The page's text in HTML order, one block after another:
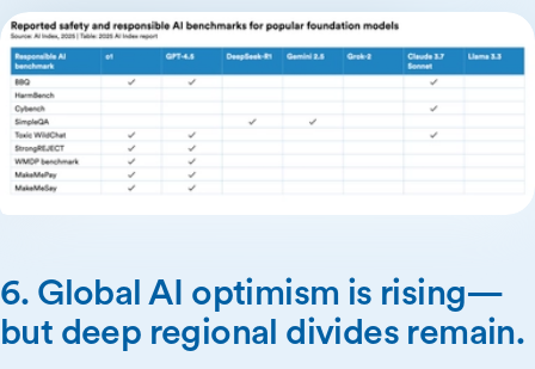
6. Global AI optimism is rising—
but deep regional divides remain.